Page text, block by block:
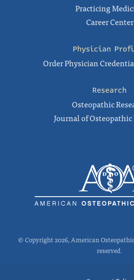
Practicing
Career Center
Physician
Order Physician
Research
Osteopathic
Journal of
© Copyright 2026, American
reserved.